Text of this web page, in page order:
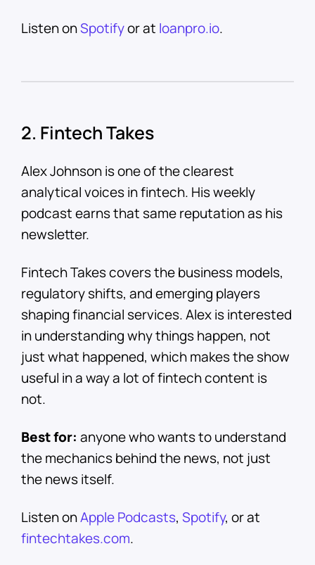
Listen onSpotifyor at loanpro.io.
2. Fintech Takes
Alex Johnson is one of the clearest
analytical voices in fintech. His weekly
podcast earns that same reputation as his
newsletter.
Fintech Takes covers the business models,
regulatory shifts, and emerging players
shaping financial services. Alex is interested
in understanding why things happen, not
just what happened, which makes the show
useful in a way a lot of fintech content is
not.
Best for: anyone who wants to understand
the mechanics behind the news, not just
the news itself.
Listen onApple Podcasts, Spotify, or at
fintechtakes.com.